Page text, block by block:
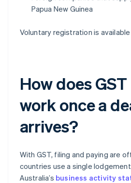
Papua New Guinea
Voluntary registration is
How does
work once a
arrives?
With GST, filing and paying are
countries use a single
Australia’s business activity